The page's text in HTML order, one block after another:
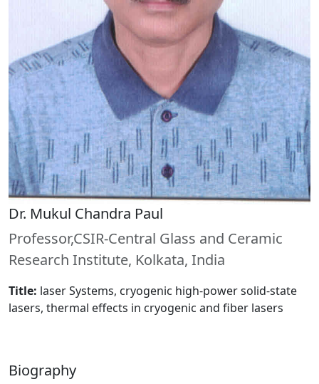
Dr. Mukul Chandra Paul
Professor,CSIR-Central Glass and Ceramic
Research Institute, Kolkata, India
Title: laser Systems, cryogenic high-power solid-state
lasers, thermal effects in cryogenic and fiber lasers
Biography